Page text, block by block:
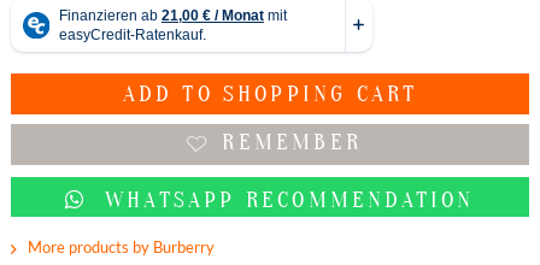
ADD TO SHOPPING CART
REMEMBER
WHATSAPP RECOMMENDATION
More products by Burberry